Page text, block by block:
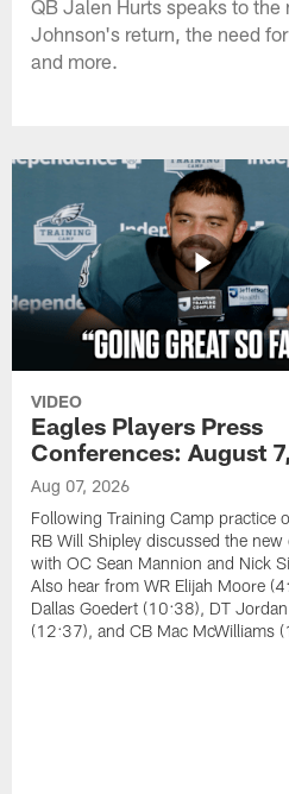
QB Jalen Hurts speaks to the
Johnson's return, the need
and more.
VIDEO
Eagles Players Press
Conferences: August
Aug 07, 2026
Following Training Camp practice
RB Will Shipley discussed the new
with OC Sean Mannion and Nick
Also hear from WR Elijah Moore
Dallas Goedert (10:38), DT
(12:37), and CB Mac McWilliams